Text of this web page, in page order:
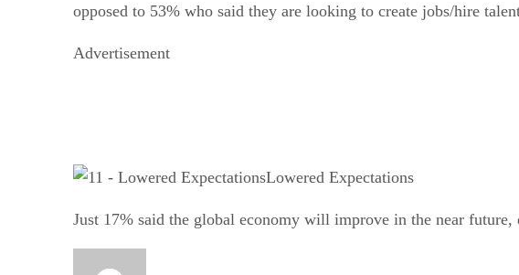
opposed to 53% who said they are looking to create jobs/hire
Advertisement
Lowered Expectations
Just 17% said the global economy will improve in the near